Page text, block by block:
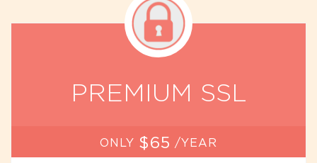
PREMIUM SSL
ONLY $65 /YEAR